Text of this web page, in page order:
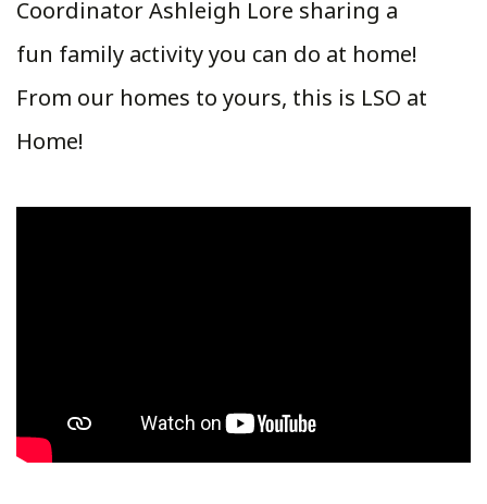
Coordinator Ashleigh Lore sharing a
fun family activity you can do at home!
From our homes to yours, this is LSO at
Home!